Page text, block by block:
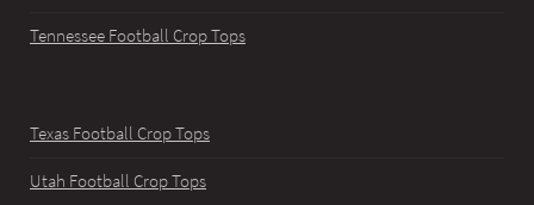
Tennessee Football Crop Tops
Texas Football Crop Tops
Utah Football Crop Tops